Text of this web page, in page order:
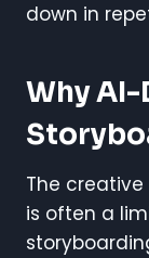
down in
Why
The
is often a